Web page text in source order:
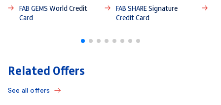
FAB GEMS World Credit
Card
FAB SHARE Signature
Credit Card
Related Offers
See all offers